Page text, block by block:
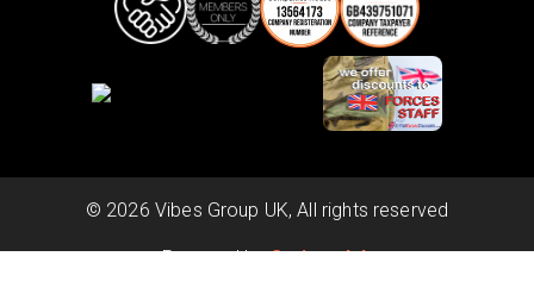
Powered by Scripterlab
© 2026 Vibes Group UK, All rights reserved